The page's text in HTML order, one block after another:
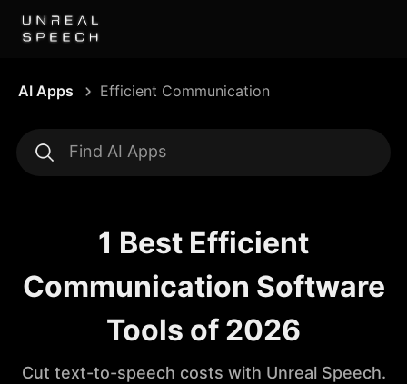
AI Apps Efficient Communication
1 Best Efficient
Communication Software
Tools of 2026
Cut text-to-speech costs with Unreal Speech.